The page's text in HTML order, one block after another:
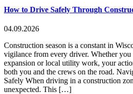
How to Drive Safely Through
04.09.2026
Construction season is a constant in
vigilance from every driver. Whether
expansion or local utility work, your
both you and the crews on the road.
Safely When driving in a construction
unexpected. This […]